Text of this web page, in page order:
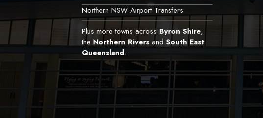
Northern NSW Airport Transfers
Plus more towns across Byron Shire,
the Northern Rivers andSouth East
Queensland.